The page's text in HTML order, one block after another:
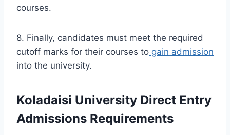
courses.
8. Finally, candidates must meet the required
cutoff marks for their courses to gain admission
into the university.
Koladaisi University Direct Entry
Admissions Requirements